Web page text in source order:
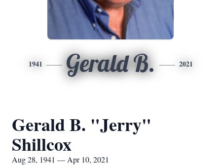
1941 Gerald B. 2021
Gerald B. "Jerry"
Shillcox
Aug 28, 1941 — Apr 10, 2021